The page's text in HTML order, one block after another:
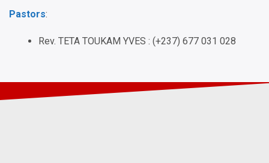
Pastors:
Rev. TETA TOUKAM YVES : (+237) 677 031 028